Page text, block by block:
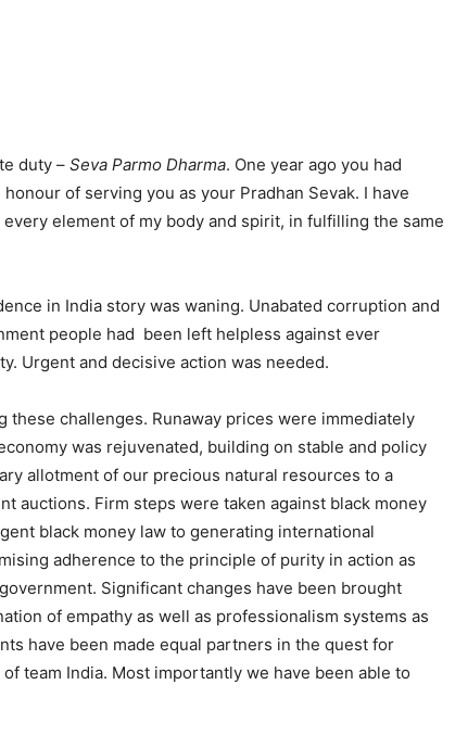
duty – Seva Parmo Dharma. One year ago you had
of serving you as your Pradhan Sevak. I have
element of my body and spirit, in fulfilling the same
in India story was waning. Unabated corruption and
people had been left helpless against ever
Urgent and decisive action was needed.
these challenges. Runaway prices were immediately
was rejuvenated, building on stable and policy
allotment of our precious natural resources to a
auctions. Firm steps were taken against black money
black money law to generating international
adherence to the principle of purity in action as
Significant changes have been brought
of empathy as well as professionalism systems as
have been made equal partners in the quest for
team India. Most importantly we have been able to